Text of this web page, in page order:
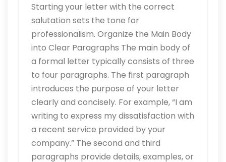
Starting your letter with the correct
salutation sets the tone for
professionalism. Organize the Main Body
into Clear Paragraphs The main body of
a formal letter typically consists of three
to four paragraphs. The first paragraph
introduces the purpose of your letter
clearly and concisely. For example, “I am
writing to express my dissatisfaction with
a recent service provided by your
company.” The second and third
paragraphs provide details, examples, or